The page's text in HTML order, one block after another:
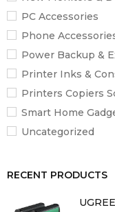
PC Accessories
Phone
Power Backup &
Printer Inks &
Printers Copiers
Smart Home
Uncategorized
RECENT PRODUCTS